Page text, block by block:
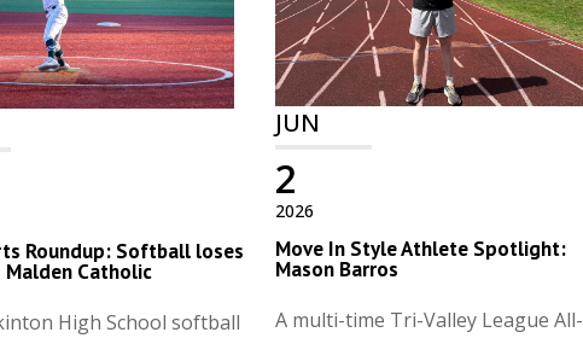
Roundup: Softball loses
Catholic
High School softball
JUN
2026
2
Move In Style Athlete Spotlight:
Mason Barros
A multi-time Tri-Valley League All-